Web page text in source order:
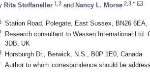
Rita Stoffaneller 1,2 and Nancy L. Morse 2,3,*
Station Road, Polegate, East Sussex, BN26 6EA,
Research consultant to Wassen International Ltd.
3DB, UK
Horsburgh Dr., Berwick, N.S., B0P 1E0, Canada
Author to whom correspondence should be